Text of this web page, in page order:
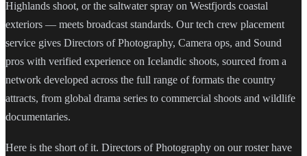
Highlands shoot, or the saltwater spray on Westfjords coastal
exteriors — meets broadcast standards. Our tech crew placement
service gives Directors of Photography, Camera ops, and Sound
pros with verified experience on Icelandic shoots, sourced from a
network developed across the full range of formats the country
attracts, from global drama series to commercial shoots and wildlife
documentaries.
Here is the short of it. Directors of Photography on our roster have